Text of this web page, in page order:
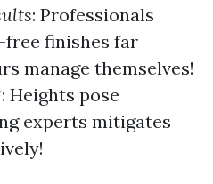
: Professionals
finishes far
manage themselves!
Heights pose
experts mitigates